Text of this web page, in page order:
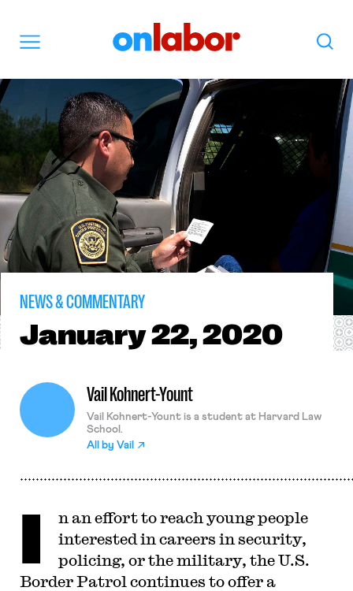
Search
NEWS & COMMENTARY
January22, 2020
Vail Kohnert-Yount
Vail Kohnert-Yount is a student at Harvard Law
School.
All by Vail
I
n an effort to reach young people
interested in careers in security,
policing, or the military, the U.S.
Border Patrol continues to offer a